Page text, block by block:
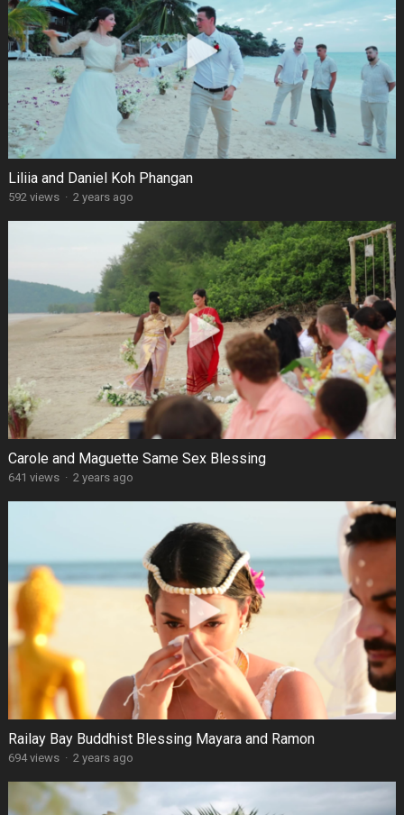
Liliia and Daniel Koh Phangan
592 views · 2 years ago
Carole and Maguette Same Sex Blessing
641 views · 2 years ago
Railay Bay Buddhist Blessing Mayara and Ramon
694 views · 2 years ago